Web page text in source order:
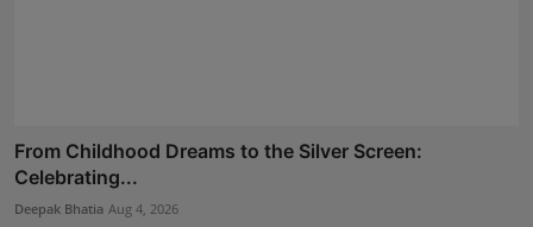
From Childhood Dreams to the Silver Screen:
Celebrating...
Deepak Bhatia Aug 4, 2026